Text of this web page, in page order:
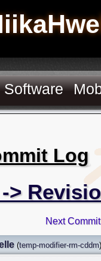
Software
Log
->
Next
(temp-modifier-rm-cddm)